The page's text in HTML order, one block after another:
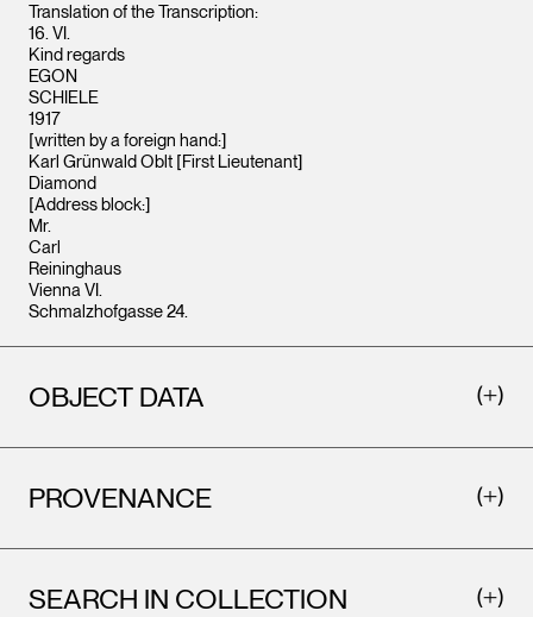
Translation of the Transcription:
16. VI.
Kind regards
EGON
SCHIELE
1917
[written by a foreign hand:]
Karl Grünwald Oblt [First Lieutenant]
Diamond
[Address block:]
Mr.
Carl
Reininghaus
Vienna VI.
Schmalzhofgasse 24.
OBJECT DATA
PROVENANCE
SEARCH IN COLLECTION